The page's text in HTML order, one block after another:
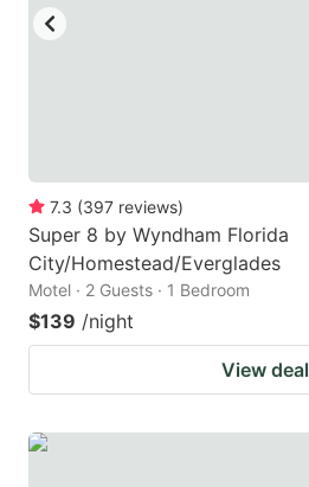
for
changing
dates.
7.3 (397 reviews)
Super 8 by Wyndham Florida
City/Homestead/Everglades
Motel · 2 Guests · 1 Bedroom
$139 /night
View deal